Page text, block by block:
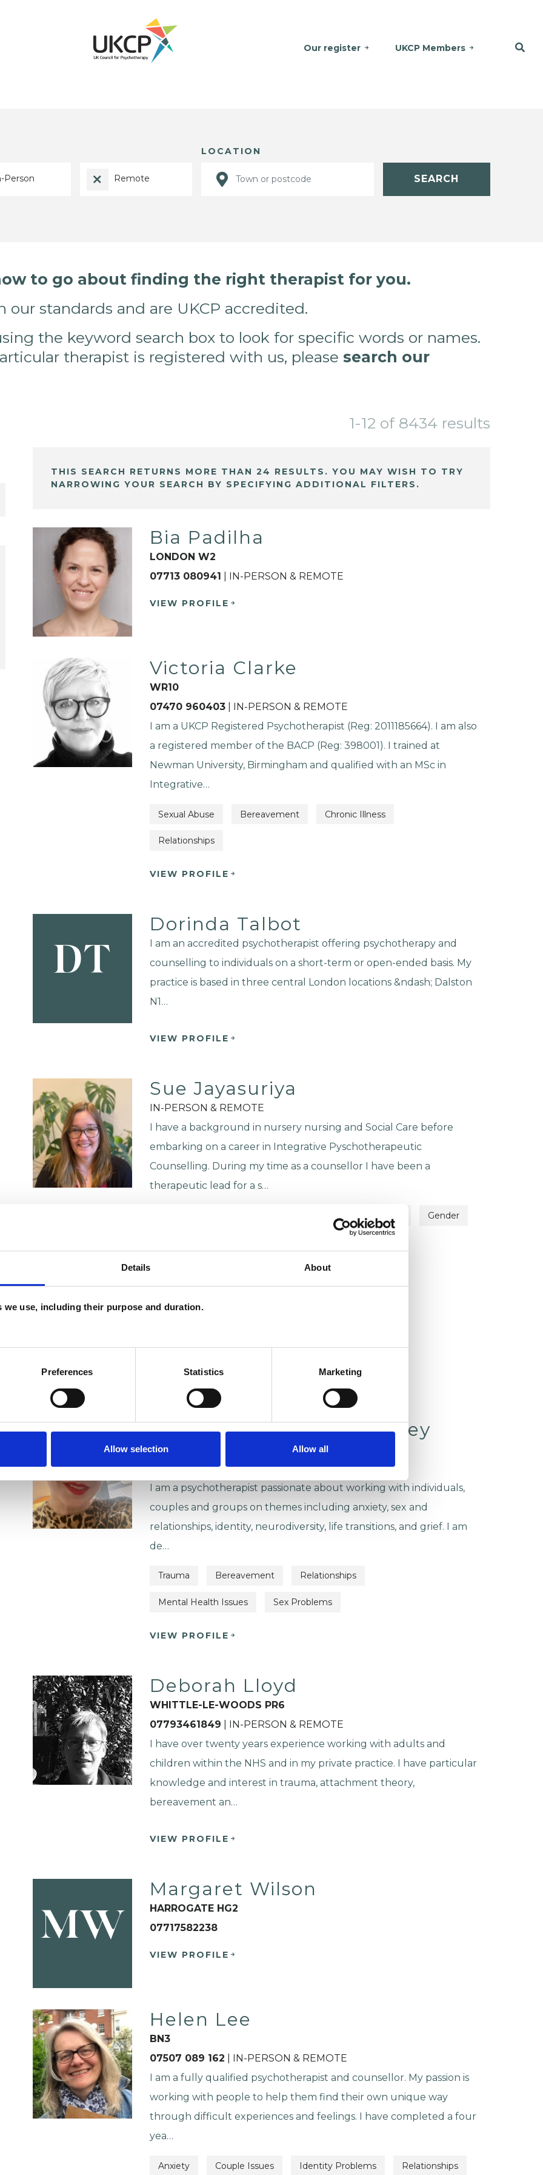
Details About
use, including their purpose and duration.
Preferences Statistics Marketing
Allow selection Allow all
Our register UKCP Members
Person Remote
LOCATION
SEARCH
to go about finding the right therapist for you.
our standards and are UKCP accredited.
the keyword search box to look for specific words or names.
therapist is registered with us, please search our
1-12 of 8434 results
THIS SEARCH RETURNS MORE THAN 24 RESULTS. YOU MAY WISH TO TRY
NARROWING YOUR SEARCH BY SPECIFYING ADDITIONAL FILTERS.
Bia Padilha
LONDON W2
07713 080941 | IN-PERSON & REMOTE
VIEW PROFILE
Victoria Clarke
WR10
07470 960403| IN-PERSON & REMOTE
I am a UKCP Registered Psychotherapist (Reg: 2011185664). I am also
a registered member of the BACP (Reg: 398001). I trained at
Newman University, Birmingham and qualified with an MSc in
Integrative…
Sexual Abuse Bereavement Chronic Illness
Relationships
VIEW PROFILE
DT
Dorinda Talbot
I am an accredited psychotherapist offering psychotherapy and
counselling to individuals on a short-term or open-ended basis. My
practice is based in three central London locations &ndash; Dalston
N1…
VIEW PROFILE
Sue Jayasuriya
IN-PERSON & REMOTE
I have a background in nursery nursing and Social Care before
embarking on a career in Integrative Pyschotherapeutic
Counselling. During my time as a counsellor I have been a
therapeutic lead for a s…
Identity Problems Family Gender
VIEW PROFILE
KO
Katya Olateju
Hannah Jackson-McCamley
SE1
07850042588| IN-PERSON & REMOTE
I am a psychotherapist passionate about working with individuals,
couples and groups on themes including anxiety, sex and
relationships, identity, neurodiversity, life transitions, and grief. I am
de…
Trauma Bereavement Relationships
Mental Health Issues Sex Problems
VIEW PROFILE
Deborah Lloyd
WHITTLE-LE-WOODS PR6
07793461849 | IN-PERSON & REMOTE
I have over twenty years experience working with adults and
children within the NHS and in my private practice. I have particular
knowledge and interest in trauma, attachment theory,
bereavement an…
VIEW PROFILE
MW
Margaret Wilson
HARROGATE HG2
07717582238
VIEW PROFILE
Helen Lee
BN3
07507 089 162 | IN-PERSON & REMOTE
I am a fully qualified psychotherapist and counsellor. My passion is
working with people to help them find their own unique way
through difficult experiences and feelings. I have completed a four
yea…
Anxiety Couple Issues Identity Problems Relationships